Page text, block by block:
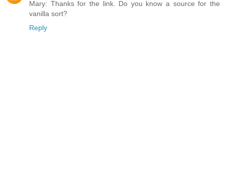
Mary: Thanks for the link. Do you know a source for the
vanilla sort?
Reply